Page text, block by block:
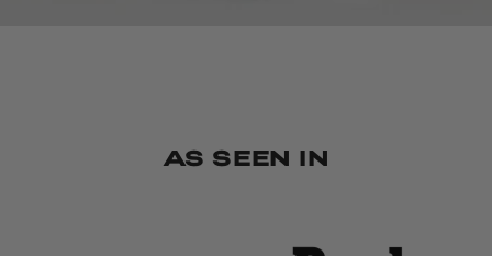
AS SEEN IN